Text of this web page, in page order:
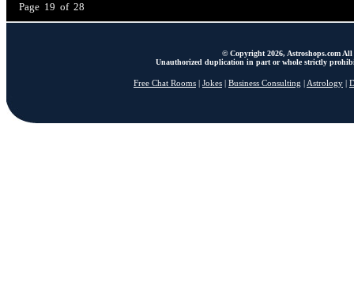
Page 19 of 28
© Copyright 2026, Astroshops.com All
Unauthorized duplication in part or whole strictly
Free Chat Rooms Jokes Business Consulting Astrology